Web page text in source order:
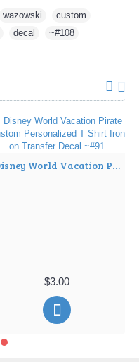
wazowski custom
decal ~#108
Disney World Vacation Pirate Custom Personalized T Shirt Iron on Transfer Decal ~#91
$3.00